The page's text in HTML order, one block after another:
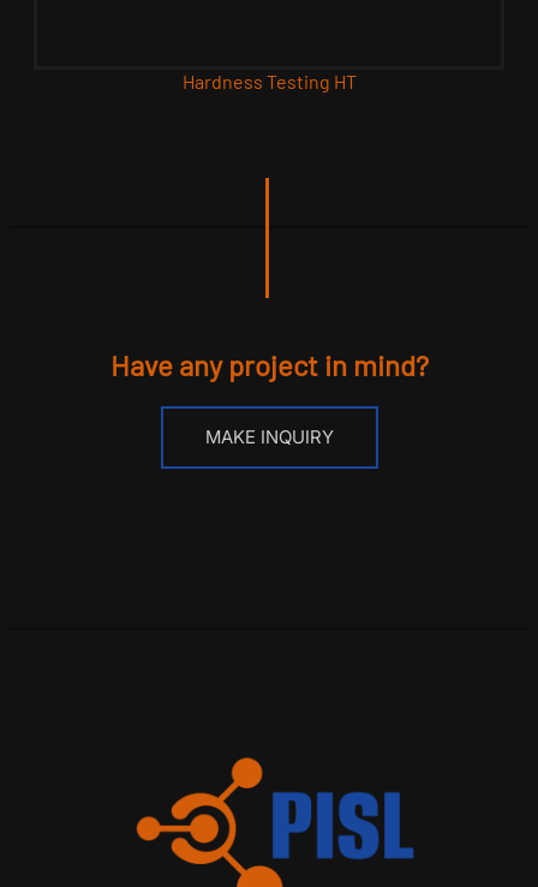
Hardness Testing HT
Have any project in mind?
MAKE INQUIRY